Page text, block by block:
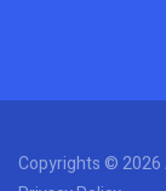
Copyrights © 2026